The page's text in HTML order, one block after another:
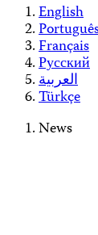
English
Français
Русский
العربية
Türkçe
News